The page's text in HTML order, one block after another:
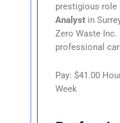
prestigious
Analyst in
Zero Waste
professional
Pay: $41.00
Week